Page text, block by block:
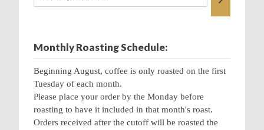
Monthly Roasting Schedule:
Beginning August, coffee is only roasted on the first
Tuesday of each month.
Please place your order by the Monday before
roasting to have it included in that month's roast.
Orders received after the cutoff will be roasted the